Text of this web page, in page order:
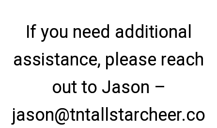
If you need additional
assistance, please reach
out to Jason –
jason@tntallstarcheer.co